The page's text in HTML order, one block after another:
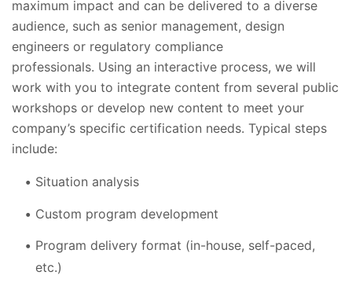
maximum impact and can be delivered to a diverse
audience, such as senior management, design
engineers or regulatory compliance
professionals. Using an interactive process, we will
work with you to integrate content from several public
workshops or develop new content to meet your
company’s specific certification needs. Typical steps
include:
Situation analysis
Custom program development
Program delivery format (in-house, self-paced,
etc.)